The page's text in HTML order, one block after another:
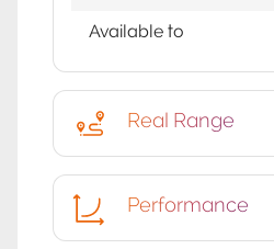
Available to
Real Range
Performance